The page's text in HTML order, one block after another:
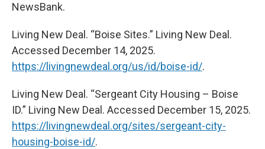
NewsBank.
Living New Deal. “Boise Sites.” Living New Deal.
Accessed December 14, 2025.
https://livingnewdeal.org/us/id/boise-id/.
Living New Deal. “Sergeant City Housing – Boise
ID.” Living New Deal. Accessed December 15, 2025.
https://livingnewdeal.org/sites/sergeant-city-
housing-boise-id/.